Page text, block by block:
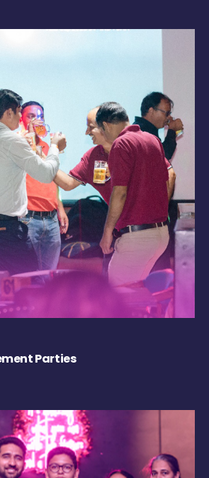
Parties